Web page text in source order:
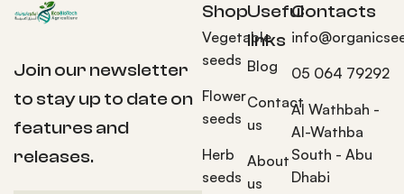
Join our newsletter
to stay up to date on
features and
releases.
Shop
Vegetable
seeds
Flower
seeds
Herb
seeds
Useful
links
Blog
Contact
us
About
us
Contacts
05 064 79292
Al Wathbah -
Al-Wathba
South - Abu
Dhabi